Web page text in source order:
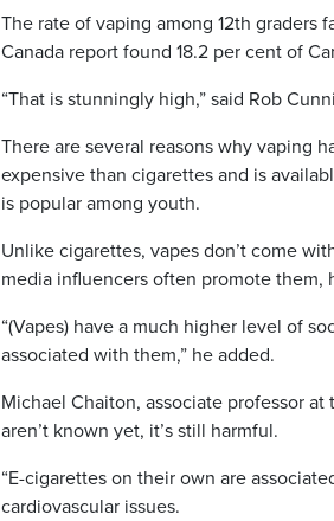
The rate of vaping among 12th graders
Canada report found 18.2 per cent of
“That is stunningly high,” said Rob
There are several reasons why vaping
expensive than cigarettes and is
is popular among youth.
Unlike cigarettes, vapes don’t come
media influencers often promote them,
“(Vapes) have a much higher level of
associated with them,” he added.
Michael Chaiton, associate professor
aren’t known yet, it’s still harmful.
“E-cigarettes on their own are
cardiovascular issues.